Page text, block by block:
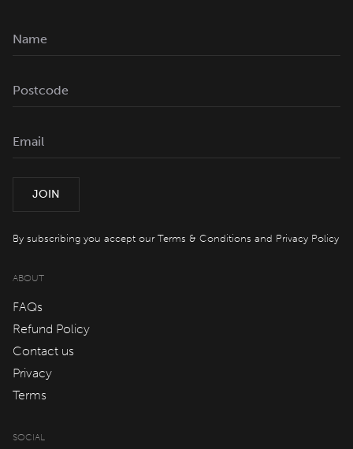
QT At Home
QT Life
JOIN
Hotels
QT Sydney
QT Newcastle
JOIN
By subscribing you accept our Terms & Conditions and Privacy Policy
ABOUT
FAQs
Refund Policy
Contact us
Privacy
Terms
SOCIAL